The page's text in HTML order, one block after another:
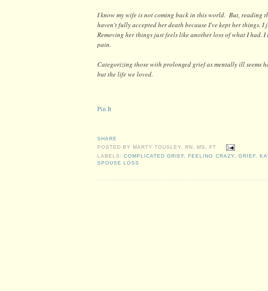
I know my wife is not coming back in this world. But, reading
haven't fully accepted her death because I've kept her things. I
Removing her things just feels like another loss of what I had. I
pain.
Categorizing those with prolonged grief as mentally ill seems
but the life we loved.
Pin It
SHARE
POSTED BY MARTY TOUSLEY, RN, MS, FT
LABELS:COMPLICATED GRIEF,FEELING CRAZY, GRIEF,
SPOUSE LOSS